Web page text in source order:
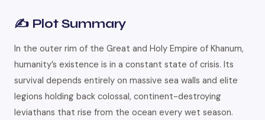
✍️ Plot Summary
In the outer rim of the Great and Holy Empire of Khanum,
humanity’s existence is in a constant state of crisis. Its
survival depends entirely on massive sea walls and elite
legions holding back colossal, continent-destroying
leviathans that rise from the ocean every wet season.